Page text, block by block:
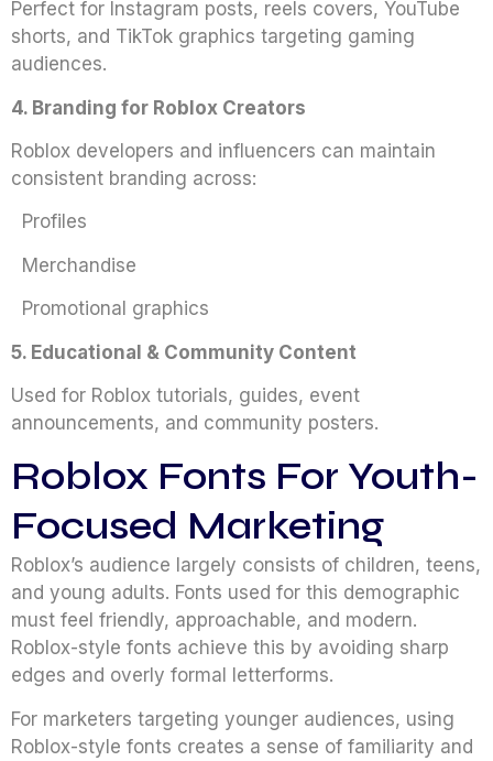
Perfect for Instagram posts, reels covers, YouTube
shorts, and TikTok graphics targeting gaming
audiences.
4. Branding for Roblox Creators
Roblox developers and influencers can maintain
consistent branding across:
Profiles
Merchandise
Promotional graphics
5. Educational & Community Content
Used for Roblox tutorials, guides, event
announcements, and community posters.
Roblox Fonts For Youth-
Focused Marketing
Roblox’s audience largely consists of children, teens,
and young adults. Fonts used for this demographic
must feel friendly, approachable, and modern.
Roblox-style fonts achieve this by avoiding sharp
edges and overly formal letterforms.
For marketers targeting younger audiences, using
Roblox-style fonts creates a sense of familiarity and